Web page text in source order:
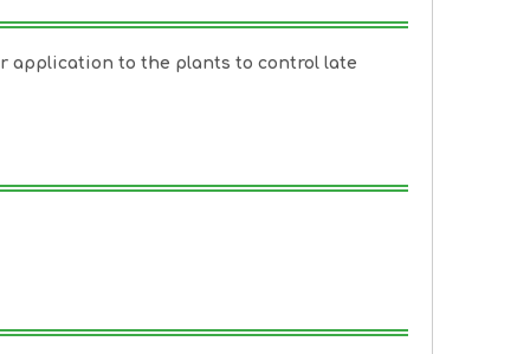
application to the plants to control late